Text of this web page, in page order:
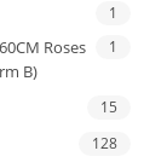
1
Roses
B)
1
15
128